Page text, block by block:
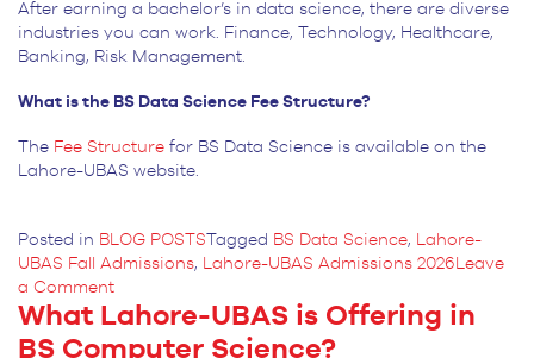
After earning a bachelor’s in data science, there are diverse
industries you can work. Finance, Technology, Healthcare,
Banking, Risk Management.
What is the BS Data Science Fee Structure?
The Fee Structure for BS Data Science is available on the
Lahore-UBAS website.
Posted in BLOG POSTS Tagged BS Data Science, Lahore-
UBAS Fall Admissions, Lahore-UBAS Admissions 2026 Leave
a Commenton
Predict
What Lahore-UBAS is Offering in
BS Computer Science?